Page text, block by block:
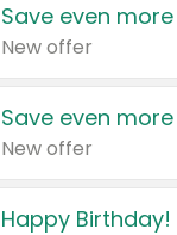
Save even
New offer
Save even
New offer
Happy Birthday!